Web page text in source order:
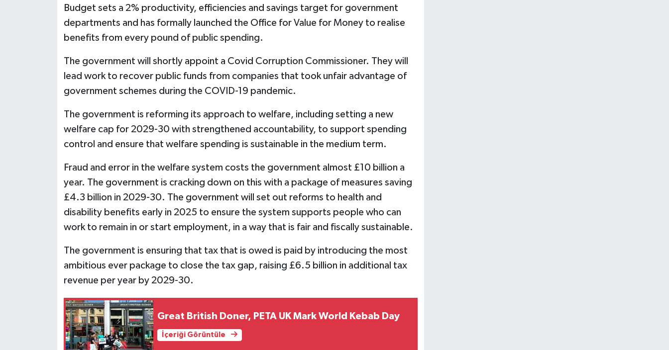
Budget sets a 2% productivity, efficiencies and savings target for government
departments and has formally launched the Office for Value for Money to realise
benefits from every pound of public spending.
The government will shortly appoint a Covid Corruption Commissioner. They will
lead work to recover public funds from companies that took unfair advantage of
government schemes during the COVID-19 pandemic.
The government is reforming its approach to welfare, including setting a new
welfare cap for 2029-30 with strengthened accountability, to support spending
control and ensure that welfare spending is sustainable in the medium term.
Fraud and error in the welfare system costs the government almost £10 billion a
year. The government is cracking down on this with a package of measures saving
£4.3 billion in 2029-30. The government will set out reforms to health and
disability benefits early in 2025 to ensure the system supports people who can
work to remain in or start employment, in a way that is fair and fiscally sustainable.
The government is ensuring that tax that is owed is paid by introducing the most
ambitious ever package to close the tax gap, raising £6.5 billion in additional tax
revenue per year by 2029-30.
Great British Doner, PETA UK Mark World Kebab Day
İçeriği Görüntüle